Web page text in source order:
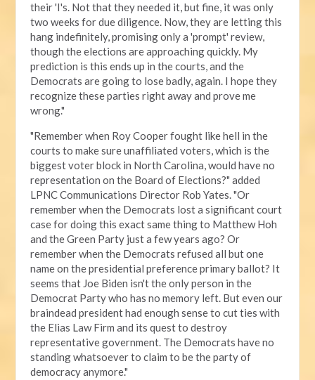
their 'I's. Not that they needed it, but fine, it was only
two weeks for due diligence. Now, they are letting this
hang indefinitely, promising only a 'prompt' review,
though the elections are approaching quickly. My
prediction is this ends up in the courts, and the
Democrats are going to lose badly, again. I hope they
recognize these parties right away and prove me
wrong."
"Remember when Roy Cooper fought like hell in the
courts to make sure unaffiliated voters, which is the
biggest voter block in North Carolina, would have no
representation on the Board of Elections?" added
LPNC Communications Director Rob Yates. "Or
remember when the Democrats lost a significant court
case for doing this exact same thing to Matthew Hoh
and the Green Party just a few years ago? Or
remember when the Democrats refused all but one
name on the presidential preference primary ballot? It
seems that Joe Biden isn't the only person in the
Democrat Party who has no memory left. But even our
braindead president had enough sense to cut ties with
the Elias Law Firm and its quest to destroy
representative government. The Democrats have no
standing whatsoever to claim to be the party of
democracy anymore."